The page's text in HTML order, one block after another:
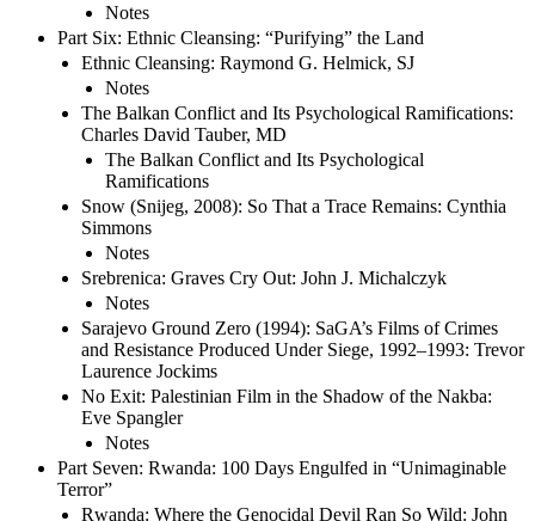
Notes
Part Six: Ethnic Cleansing: “Purifying” the Land
Ethnic Cleansing: Raymond G. Helmick, SJ
Notes
The Balkan Conflict and Its Psychological Ramifications:
Charles David Tauber, MD
The Balkan Conflict and Its Psychological
Ramifications
Snow (Snijeg, 2008): So That a Trace Remains: Cynthia
Simmons
Notes
Srebrenica: Graves Cry Out: John J. Michalczyk
Notes
Sarajevo Ground Zero (1994): SaGA’s Films of Crimes
and Resistance Produced Under Siege, 1992–1993: Trevor
Laurence Jockims
No Exit: Palestinian Film in the Shadow of the Nakba:
Eve Spangler
Notes
Part Seven: Rwanda: 100 Days Engulfed in “Unimaginable
Terror”
Rwanda: Where the Genocidal Devil Ran So Wild: John